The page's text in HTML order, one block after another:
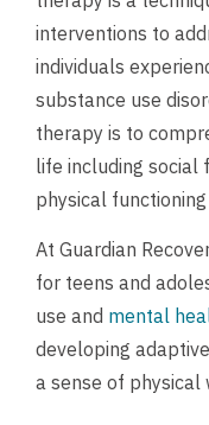
interventions to
individuals
substance use
therapy is to
life including social
physical
At Guardian
for teens and
use and mental
developing
a sense of physical